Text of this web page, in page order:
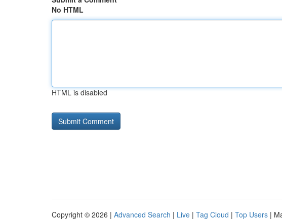
No HTML
HTML is disabled
Copyright © 2026 | Advanced Search | Live | Tag Cloud | Top Users |